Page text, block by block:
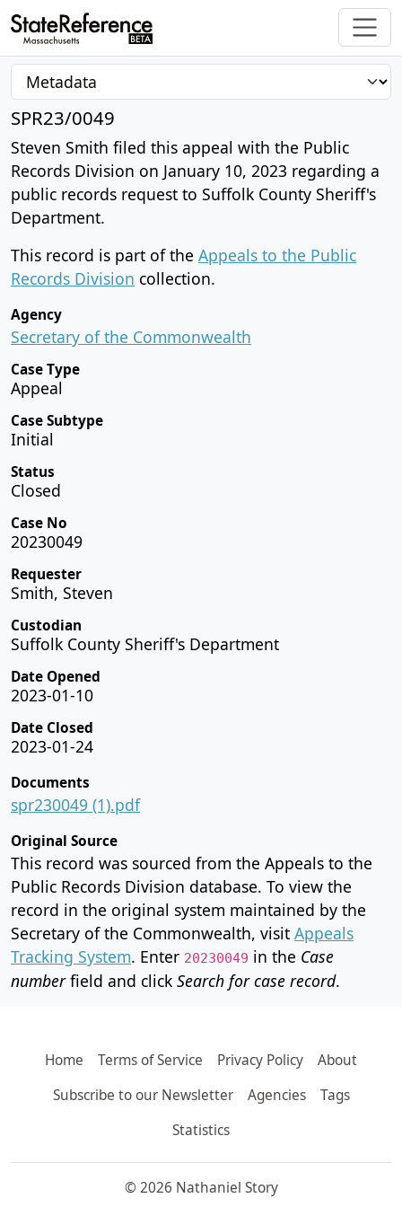
SPR23/0049
Steven Smith filed this appeal with the Public
Records Division on January 10, 2023 regarding a
public records request to Suffolk County Sheriff's
Department.
This record is part of the Appeals to the Public
Records Division collection.
Agency
Secretary of the Commonwealth
Case Type
Appeal
Case Subtype
Initial
Status
Closed
Case No
20230049
Requester
Smith, Steven
Custodian
Suffolk County Sheriff's Department
Date Opened
2023-01-10
Date Closed
2023-01-24
Documents
spr230049 (1).pdf
Original Source
This record was sourced from the Appeals to the
Public Records Division database. To view the
record in the original system maintained by the
Secretary of the Commonwealth, visit Appeals
Tracking System. Enter 20230049 in the Case
numberfield and click Search for case record.
Home Terms of Service Privacy Policy
About
Subscribe to our Newsletter
Agencies
Tags
Statistics
© 2026 Nathaniel Story